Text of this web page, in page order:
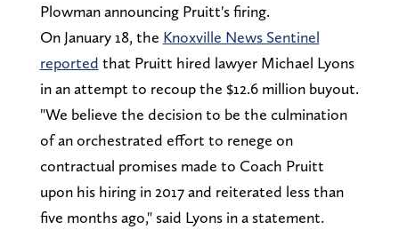
Plowman announcing Pruitt's firing.
On January 18, the Knoxville News Sentinel
reported that Pruitt hired lawyer Michael Lyons
in an attempt to recoup the $12.6 million buyout.
"We believe the decision to be the culmination
of an orchestrated effort to renege on
contractual promises made to Coach Pruitt
upon his hiring in 2017 and reiterated less than
five months ago," said Lyons in a statement.